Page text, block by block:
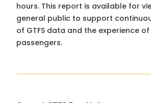
hours. This report is available for
general public to support
of GTFS data and the experience
passengers.